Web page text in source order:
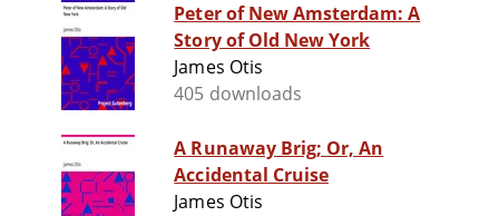
Peter of New Amsterdam: A
Story of Old New York
James Otis
405 downloads
A Runaway Brig; Or, An
Accidental Cruise
James Otis